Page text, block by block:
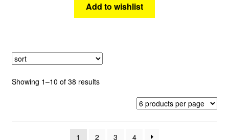
Add to wishlist
Showing 1–10 of 38 resultsSorted
1 2 3 4